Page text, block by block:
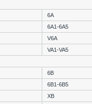
6A
6A1-6A5
V6A
VA1-VA5
6B
6B1-6B5
XB